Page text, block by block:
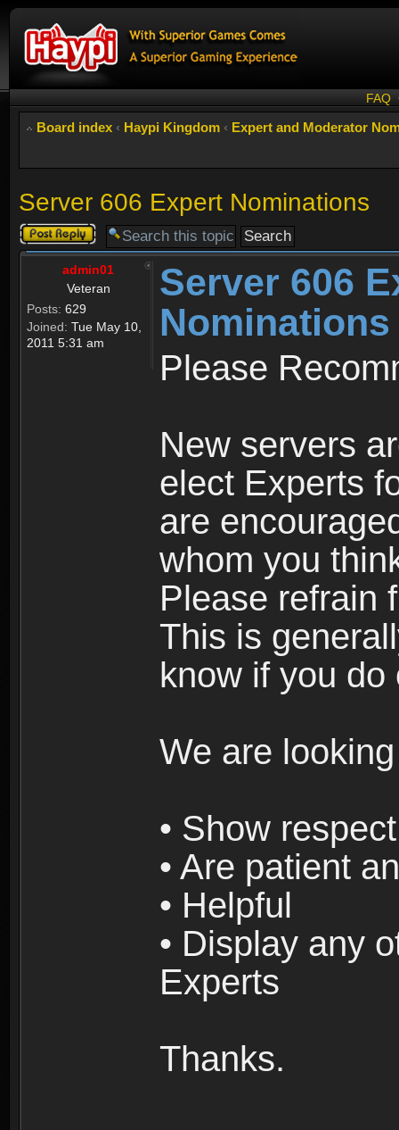
FAQ
Board index ‹ Haypi Kingdom ‹ Expert and Moderator
Server 606 Expert Nominations
Post a reply
admin01
Veteran
Posts: 629
Joined: Tue May 10,
2011 5:31 am
Server 606
Nominations
Please
New servers
elect Experts
are
whom you
Please refrain
This is
know if you do
We are
• Show
• Are patient
• Helpful
• Display any
Experts
Thanks.